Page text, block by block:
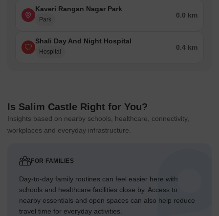
Kaveri Rangan Nagar Park
Park
0.0 km
Shali Day And Night Hospital
Hospital
0.4 km
Is Salim Castle Right for You?
Insights based on nearby schools, healthcare, connectivity,
workplaces and everyday infrastructure.
FOR FAMILIES
Day-to-day family routines can feel easier here with
schools and healthcare facilities close by. Access to
nearby essentials and open spaces can also help reduce
travel time for everyday activities.